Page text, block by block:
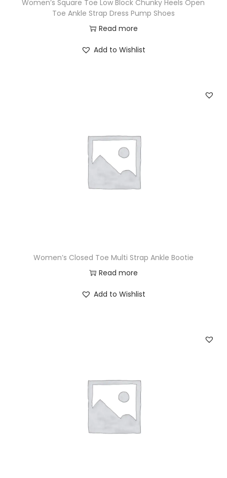
Women’s Square Toe Low Block Chunky Heels Open
Toe Ankle Strap Dress Pump Shoes
Read more
Add to Wishlist
Women’s Closed Toe Multi Strap Ankle Bootie
Read more
Add to Wishlist